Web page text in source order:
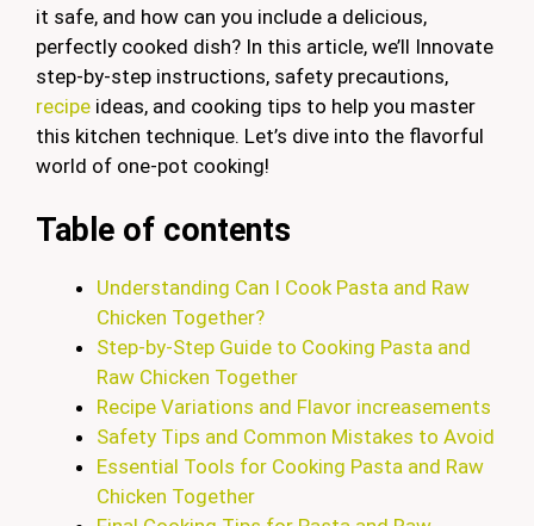
it safe, and how can you include a delicious,
perfectly cooked dish? In this article, we’ll Innovate
step-by-step instructions, safety precautions,
recipe ideas, and cooking tips to help you master
this kitchen technique. Let’s dive into the flavorful
world of one-pot cooking!
Table of contents
Understanding Can I Cook Pasta and Raw
Chicken Together?
Step-by-Step Guide to Cooking Pasta and
Raw Chicken Together
Recipe Variations and Flavor increasements
Safety Tips and Common Mistakes to Avoid
Essential Tools for Cooking Pasta and Raw
Chicken Together